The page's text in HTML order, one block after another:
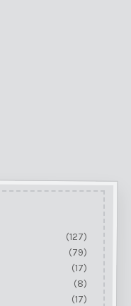
(127)
(79)
(17)
(8)
(17)